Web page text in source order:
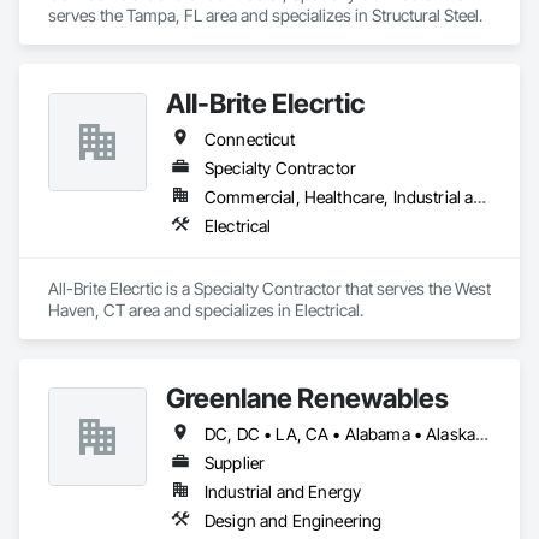
serves the Tampa, FL area and specializes in Structural Steel.
All-Brite Elecrtic
Connecticut
Specialty Contractor
Commercial, Healthcare, Industrial and Energy
Electrical
All-Brite Elecrtic is a Specialty Contractor that serves the West
Haven, CT area and specializes in Electrical.
Greenlane Renewables
DC, DC • LA, CA • Alabama • Alaska • Alberta • Arizona • Arkansas • British Columbia • California • Colorado • Connecticut • Delaware • Florida • Georgia • Hawaii • Idaho • Illinois • Indiana • Iowa • Kansas • Kentucky • Maine • Manitoba • Maryland • Massachusetts • Michigan • Minnesota • Mississippi • Missouri • Montana • Nebraska • Nevada • New Brunswick • New Hampshire • New Jersey • New Mexico • New York • Newfoundland and Labrador • North Carolina • North Dakota • Northwest Territories • Nova Scotia • Ohio • Oklahoma • Ontario • Oregon • Pennsylvania • Québec • Rhode Island • Saskatchewan • South Carolina • South Dakota • Tennessee • Texas • Utah • Vermont • Virginia • Washington • West Virginia • Wisconsin • Wyoming
Supplier
Industrial and Energy
Design and Engineering